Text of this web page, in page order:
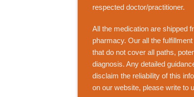
respected doctor/practitioner.
All the medication are shipped
pharmacy. Our all the
that do not cover all paths,
diagnosis. Any detailed
disclaim the reliability of this
on our website, please write to